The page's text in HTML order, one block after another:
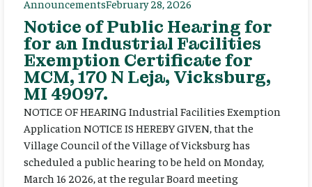
AnnouncementsFebruary 28, 2026
Notice of Public Hearing for
for an Industrial Facilities
Exemption Certificate for
MCM, 170 N Leja, Vicksburg,
MI 49097.
NOTICE OF HEARING Industrial Facilities Exemption
Application NOTICE IS HEREBY GIVEN, that the
Village Council of the Village of Vicksburg has
scheduled a public hearing to be held on Monday,
March 16 2026, at the regular Board meeting